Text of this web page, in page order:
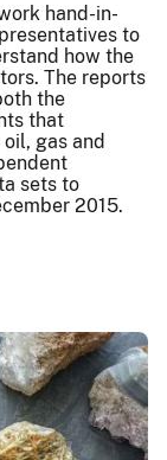
hand-in-
to
how the
The reports
the
that
gas and
sets to
2015.